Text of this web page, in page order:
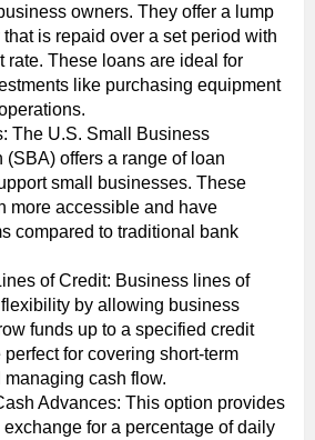
owners. They offer a lump
is repaid over a set period with
rate. These loans are ideal for
like purchasing equipment
The U.S. Small Business
(SBA) offers a range of loan
small businesses. These
more accessible and have
compared to traditional bank
of Credit: Business lines of
by allowing business
funds up to a specified credit
perfect for covering short-term
cash flow.
Advances: This option provides
for a percentage of daily